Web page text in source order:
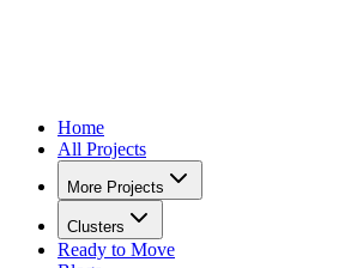
Home
All Projects
More Projects
Clusters
Ready to Move